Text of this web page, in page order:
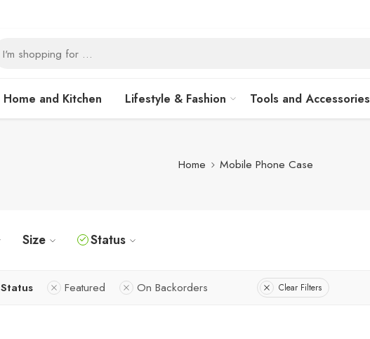
Home and Kitchen Lifestyle & Fashion Tools and Accessories
Home Mobile Phone Case
Size Status
Status Featured On Backorders Clear Filters